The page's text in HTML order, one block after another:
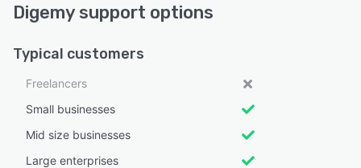
Digemy support options
Typical customers
Freelancers
Small businesses
Mid size businesses
Large enterprises